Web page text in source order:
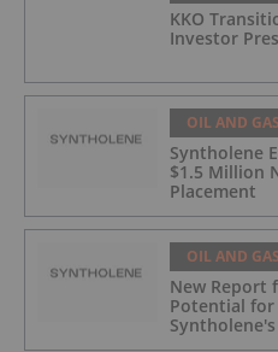
KKO
Investor
OIL AND
Syntholene
$1.5 Million
Placement
OIL AND
New Report
Potential for
Syntholene's